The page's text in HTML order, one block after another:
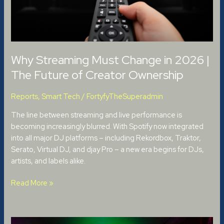
Why Streaming Must Change in 2026 |
The Future of Creator Ownership
Reports, Smart Tech / FortyfyTheSuperadmin
The line between streaming and live performance is
becoming increasingly blurred. With Spotify now integrated
into all major DJ platforms – including Rekordbox, Traktor,
Serato, Virtual DJ, and djay Pro – a new era begins for DJs,
artists, and labels alike.
Future
Ownership
Read More »